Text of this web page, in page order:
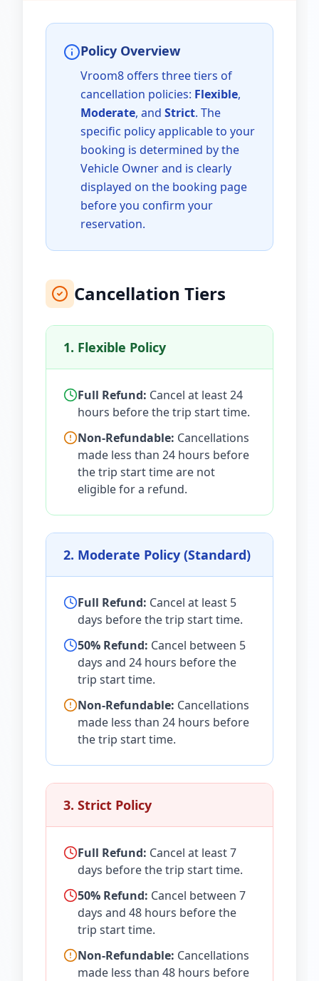
Policy Overview
Vroom8 offers three tiers of
cancellation policies: Flexible,
Moderate, and Strict. The
specific policy applicable to your
booking is determined by the
Vehicle Owner and is clearly
displayed on the booking page
before you confirm your
reservation.
Cancellation Tiers
1. Flexible Policy
Full Refund: Cancel at least 24
hours before the trip start time.
Non-Refundable: Cancellations
made less than 24 hours before
the trip start time are not
eligible for a refund.
2. Moderate Policy (Standard)
Full Refund: Cancel at least 5
days before the trip start time.
50% Refund: Cancel between 5
days and 24 hours before the
trip start time.
Non-Refundable: Cancellations
made less than 24 hours before
the trip start time.
3. Strict Policy
Full Refund: Cancel at least 7
days before the trip start time.
50% Refund: Cancel between 7
days and 48 hours before the
trip start time.
Non-Refundable: Cancellations
made less than 48 hours before